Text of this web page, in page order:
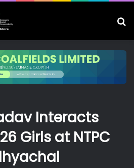
Interacts
Girls at NTPC